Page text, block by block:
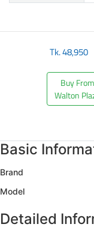
Tk.48,950
Buy From
Walton
Basic
Brand
Model
Detailed